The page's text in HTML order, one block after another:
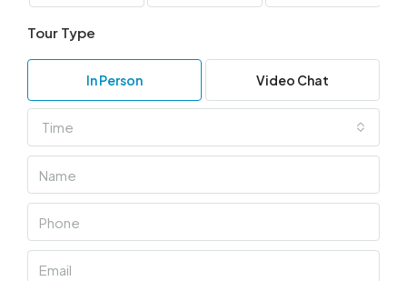
Tour Type
In Person Video Chat
Time